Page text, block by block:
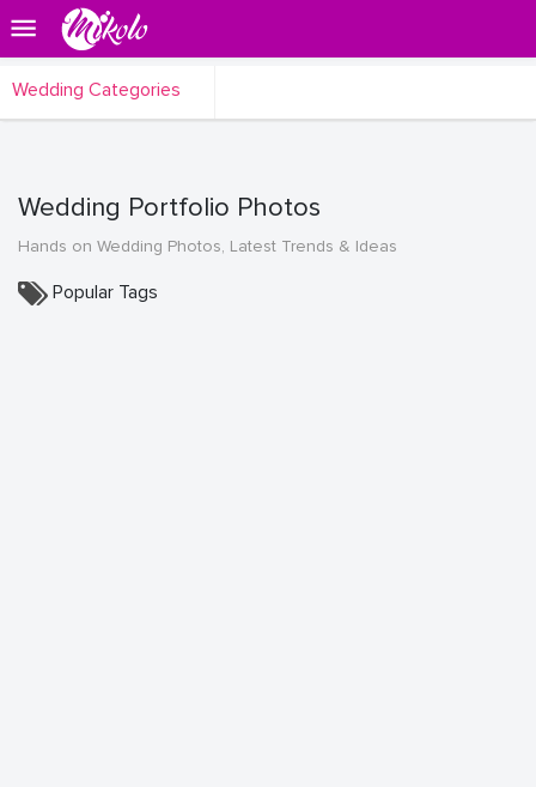
Wedding Categories
Wedding Portfolio Photos
Hands on Wedding Photos, Latest Trends & Ideas
Popular Tags